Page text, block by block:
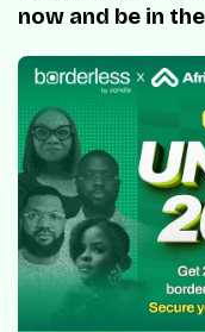
now and be in